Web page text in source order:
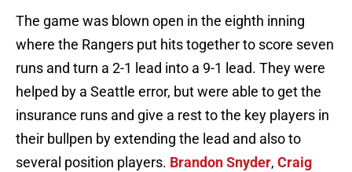
The game was blown open in the eighth inning
where the Rangers put hits together to score seven
runs and turn a 2-1 lead into a 9-1 lead. They were
helped by a Seattle error, but were able to get the
insurance runs and give a rest to the key players in
their bullpen by extending the lead and also to
several position players. Brandon Snyder, Craig